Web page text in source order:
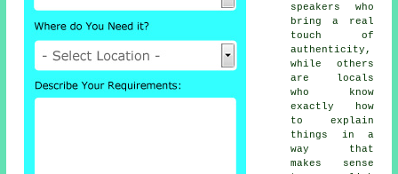
speakers who
bring a real
touch of
authenticity,
while others
are locals
who know
exactly how
to explain
things in a
way that
makes sense